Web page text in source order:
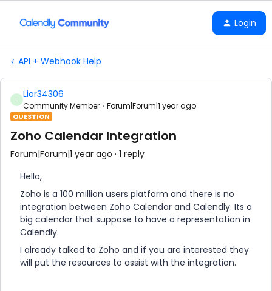
Login
API + Webhook Help
L Lior34306
Community Member Forum|Forum|1 year ago
QUESTION
Zoho Calendar Integration
Forum|Forum|1 year ago 1 reply
Hello,
Zoho is a 100 million users platform and there is no
integration between Zoho Calendar and Calendly. Its a
big calendar that suppose to have a representation in
Calendly.
I already talked to Zoho and if you are interested they
will put the resources to assist with the integration.